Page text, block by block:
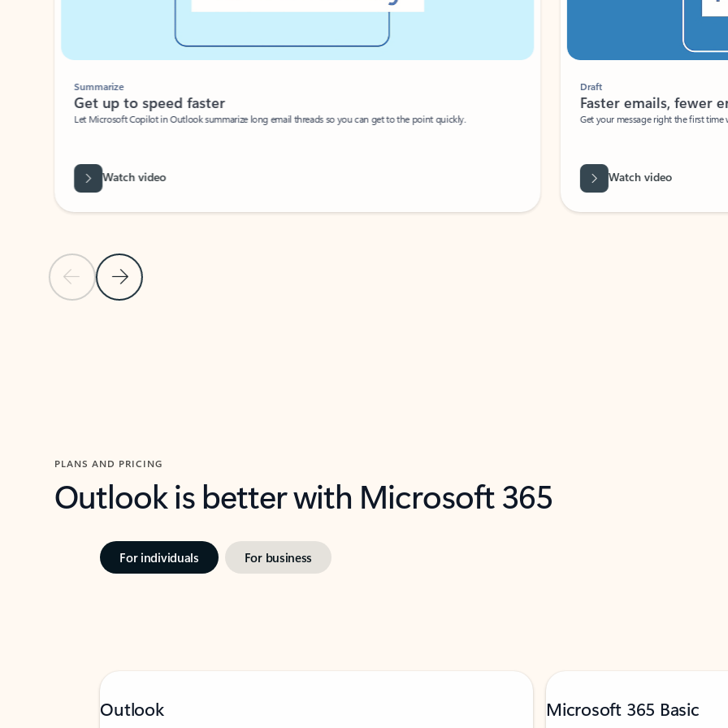
Previous Slide
Next Slide
Summarize
Get up to speed faster ​
Let Microsoft Copilot in Outlook summarize long email threads so you can get to the point quickly.
Watch video
Faster emails, fewer
Get your message right the first time
Watch video
PLANS AND PRICING
Outlook is better with Microsoft 365
For individuals For business
Outlook Microsoft 365 Basic